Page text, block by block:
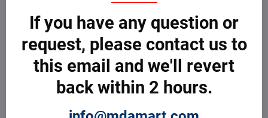
Dictionary of Banking
In Stock
from € 3,599
If you have any question or
request, please contact us to
this email and we'll revert
back within 2 hours.